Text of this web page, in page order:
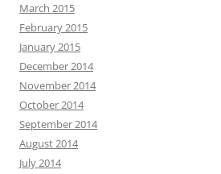
March 2015
February 2015
January 2015
December 2014
November 2014
October 2014
September 2014
August 2014
July 2014